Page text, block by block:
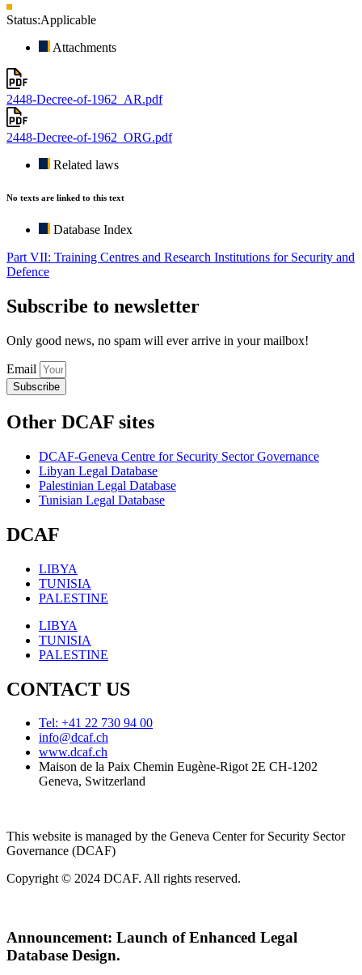
Status:Applicable
Attachments
2448-Decree-of-1962_AR.pdf
2448-Decree-of-1962_ORG.pdf
Related laws
No texts are linked to this text
Database Index
Part VII: Training Centres and Research Institutions for Security and
Defence
Subscribe to newsletter
Only good news, no spam will ever arrive in your mailbox!
Email
Subscribe
Other DCAF sites
DCAF-Geneva Centre for Security Sector Governance
Libyan Legal Database
Palestinian Legal Database
Tunisian Legal Database
DCAF
LIBYA
TUNISIA
PALESTINE
LIBYA
TUNISIA
PALESTINE
CONTACT US
Tel: +41 22 730 94 00
info@dcaf.ch
www.dcaf.ch
Maison de la Paix Chemin Eugène-Rigot 2E CH-1202
Geneva, Switzerland
This website is managed by the Geneva Center for Security Sector
Governance (DCAF)
Copyright © 2024 DCAF. All rights reserved.
Announcement: Launch of Enhanced Legal
Database Design.